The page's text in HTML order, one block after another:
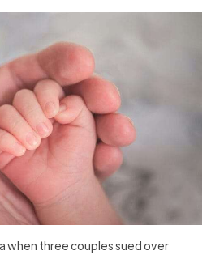
when three couples sued over